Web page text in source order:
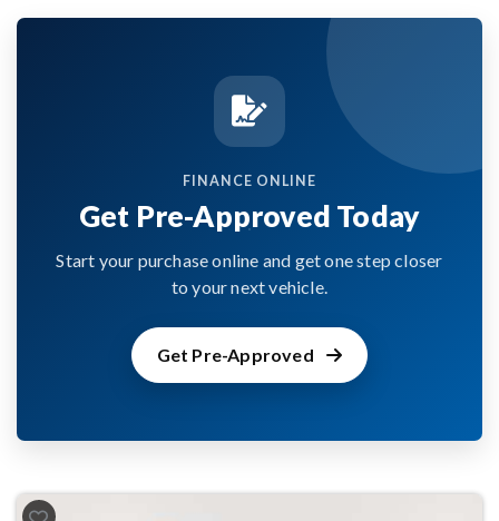
FINANCE ONLINE
Get Pre-Approved Today
Start your purchase online and get one step closer
to your next vehicle.
Get Pre-Approved